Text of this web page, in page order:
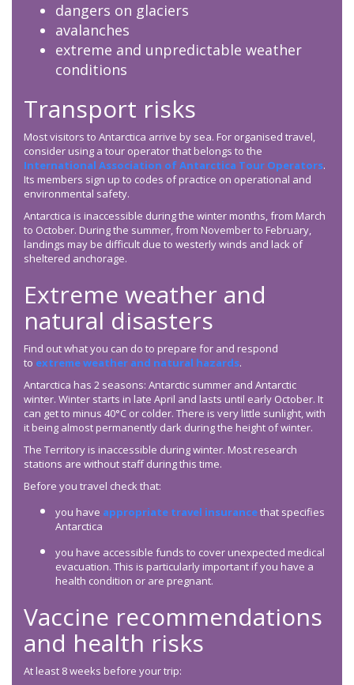
dangers on glaciers
avalanches
extreme and unpredictable weather
conditions
Transport risks
Most visitors to Antarctica arrive by sea. For organised travel,
consider using a tour operator that belongs to the
International Association of Antarctica Tour Operators.
Its members sign up to codes of practice on operational and
environmental safety.
Antarctica is inaccessible during the winter months, from March
to October. During the summer, from November to February,
landings may be difficult due to westerly winds and lack of
sheltered anchorage.
Extreme weather and
natural disasters
Find out what you can do to prepare for and respond
to extreme weather and natural hazards.
Antarctica has 2 seasons: Antarctic summer and Antarctic
winter. Winter starts in late April and lasts until early October. It
can get to minus 40°C or colder. There is very little sunlight, with
it being almost permanently dark during the height of winter.
The Territory is inaccessible during winter. Most research
stations are without staff during this time.
Before you travel check that:
you have appropriate travel insurancethat specifies
Antarctica
you have accessible funds to cover unexpected medical
evacuation. This is particularly important if you have a
health condition or are pregnant.
Vaccine recommendations
and health risks
At least 8 weeks before your trip: